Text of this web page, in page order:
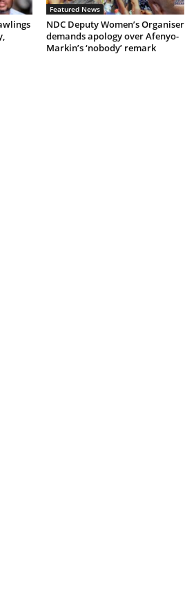
Featured News
NDC Deputy Women’s Organiser
demands apology over Afenyo-
Markin’s ‘nobody’ remark